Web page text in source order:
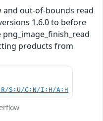
out-of-bounds read
1.6.0 to before
products from
S:U/C:N/I:H/A:H